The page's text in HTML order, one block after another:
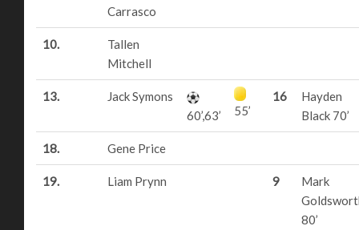
Carrasco
10.
Tallen
Mitchell
13.
Jack Symons
60’,63’
55’
16
Hayden
Black 70’
18. Gene Price
19. Liam Prynn 9
Mark
80’